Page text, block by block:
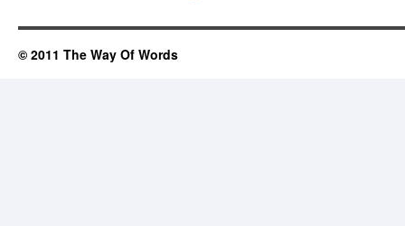
© 2011 The Way Of Words